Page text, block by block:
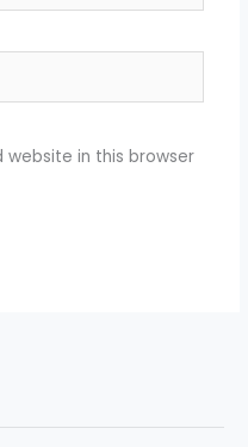
website in this browser